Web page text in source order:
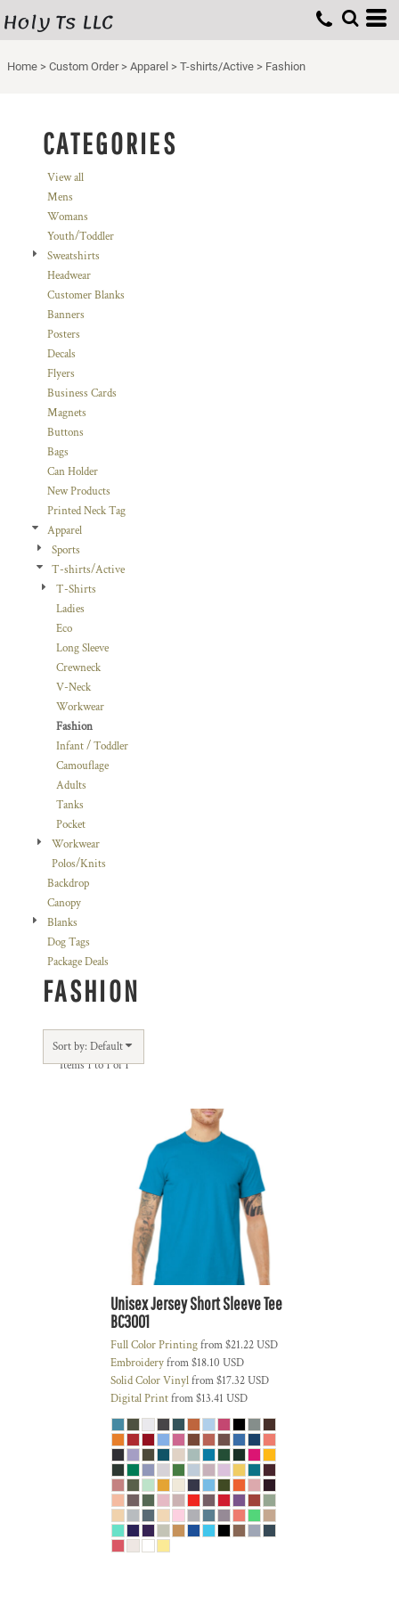
Holy Ts LLC
Home > Custom Order > Apparel > T-shirts/Active > Fashion
CATEGORIES
View all
Mens
Womans
Youth/Toddler
Sweatshirts
Headwear
Customer Blanks
Banners
Posters
Decals
Flyers
Business Cards
Magnets
Buttons
Bags
Can Holder
New Products
Printed Neck Tag
Apparel
Sports
T-shirts/Active
T-Shirts
Ladies
Eco
Long Sleeve
Crewneck
V-Neck
Workwear
Fashion
Infant / Toddler
Camouflage
Adults
Tanks
Pocket
Workwear
Polos/Knits
Backdrop
Canopy
Blanks
Dog Tags
Package Deals
FASHION
Sort by: Default
Items 1 to 1 of 1
Unisex Jersey Short Sleeve Tee
BC3001
Full Color Printingfrom$21.22USD
Embroideryfrom$18.10 USD
Solid Color Vinylfrom$17.32USD
Digital Printfrom$13.41 USD
Default
Price: Highest First